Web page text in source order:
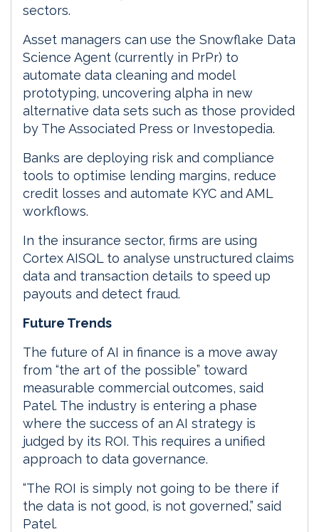
sectors.
Asset managers can use the Snowflake Data
Science Agent (currently in PrPr) to
automate data cleaning and model
prototyping, uncovering alpha in new
alternative data sets such as those provided
by The Associated Press or Investopedia.
Banks are deploying risk and compliance
tools to optimise lending margins, reduce
credit losses and automate KYC and AML
workflows.
In the insurance sector, firms are using
Cortex AISQL to analyse unstructured claims
data and transaction details to speed up
payouts and detect fraud.
Future Trends
The future of AI in finance is a move away
from “the art of the possible” toward
measurable commercial outcomes, said
Patel. The industry is entering a phase
where the success of an AI strategy is
judged by its ROI. This requires a unified
approach to data governance.
“The ROI is simply not going to be there if
the data is not good, is not governed,” said
Patel.